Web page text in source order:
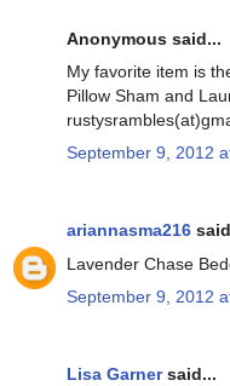
Anonymous said...
My favorite item is
Pillow Sham and
September 9, 2012
ariannasma216
Lavender Chase
September 9, 2012
Lisa Garnersaid...